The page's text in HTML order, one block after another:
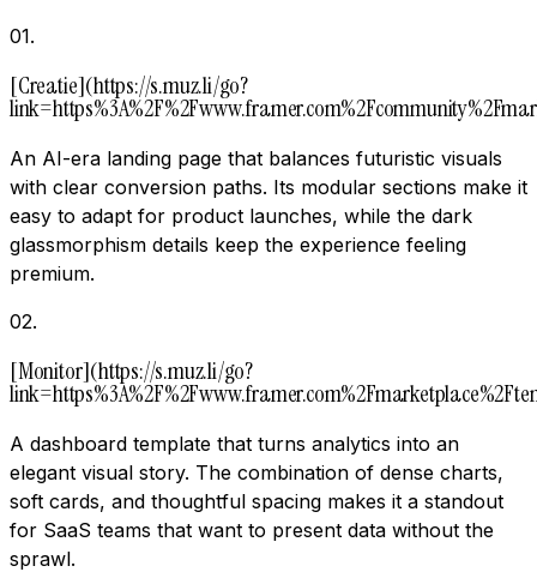
01.
[Creatie](https://s.muz.li/go?
An AI-era landing page that balances futuristic visuals
with clear conversion paths. Its modular sections make it
easy to adapt for product launches, while the dark
glassmorphism details keep the experience feeling
premium.
02.
[Monitor](https://s.muz.li/go?
A dashboard template that turns analytics into an
elegant visual story. The combination of dense charts,
soft cards, and thoughtful spacing makes it a standout
for SaaS teams that want to present data without the
sprawl.